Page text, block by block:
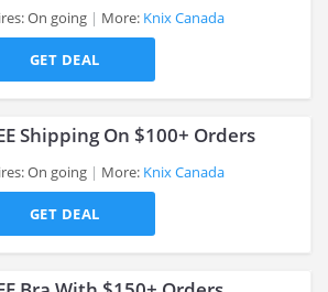
On going More: Knix Canada
GET DEAL
Shipping On $100+ Orders
On going More: Knix Canada
GET DEAL